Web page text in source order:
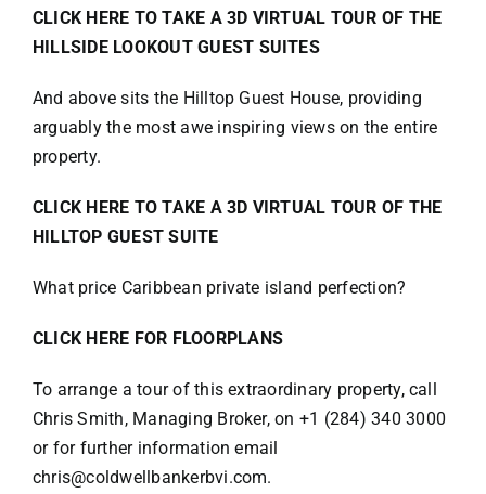
CLICK HERE TO TAKE A 3D VIRTUAL TOUR OF THE
HILLSIDE LOOKOUT GUEST SUITES
And above sits the Hilltop Guest House, providing
arguably the most awe inspiring views on the entire
property.
CLICK HERE TO TAKE A 3D VIRTUAL TOUR OF THE
HILLTOP GUEST SUITE
What price Caribbean private island perfection?
CLICK HERE FOR FLOORPLANS
To arrange a tour of this extraordinary property, call
Chris Smith, Managing Broker, on +1 (284) 340 3000
or for further information email
chris@coldwellbankerbvi.com.